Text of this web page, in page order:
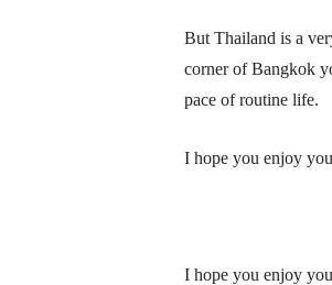
But Thailand is a
corner of Bangkok
pace of routine life.
I hope you enjoy
I hope you enjoy